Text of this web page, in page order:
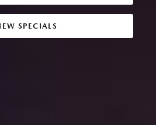
SPECIALS